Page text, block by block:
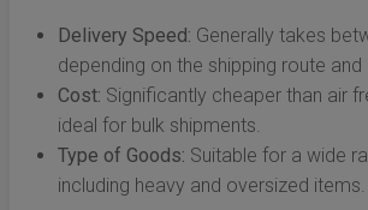
Delivery Speed: Generally takes
depending on the shipping route
Cost: Significantly cheaper than air
ideal for bulk shipments.
Type of Goods: Suitable for a wide
including heavy and oversized items.